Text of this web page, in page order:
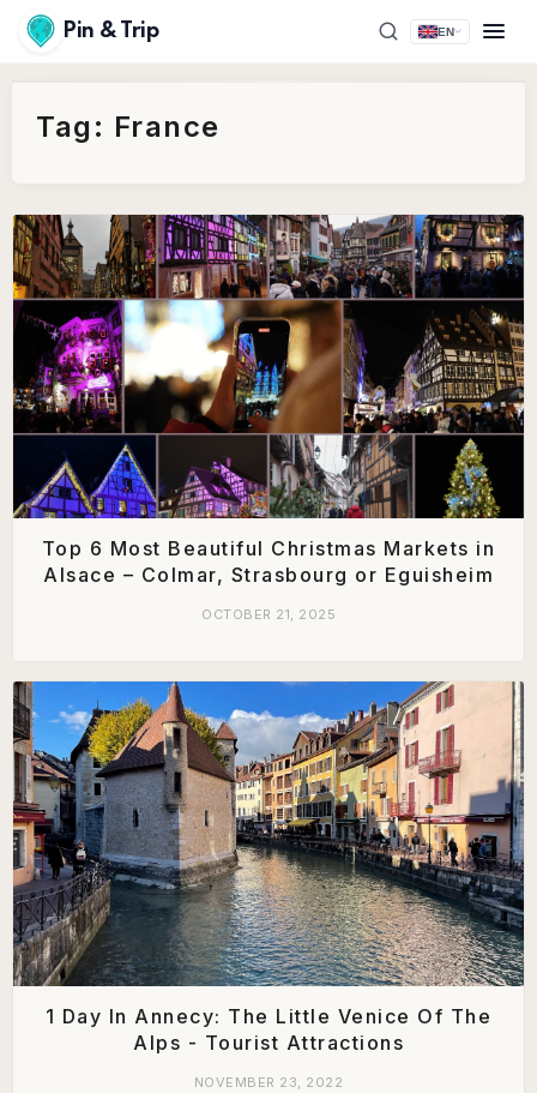
Pin & Trip EN
Tag: France
Top 6 Most Beautiful Christmas Markets in
Alsace – Colmar, Strasbourg or Eguisheim
OCTOBER 21, 2025
1 Day In Annecy: The Little Venice Of The
Alps - Tourist Attractions
NOVEMBER 23, 2022